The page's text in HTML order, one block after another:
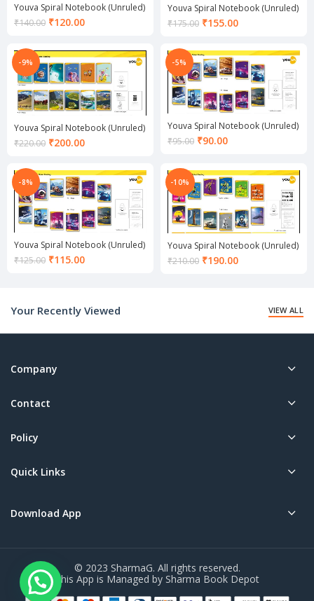
Youva Spiral Notebook (Unruled)
₹140.00 ₹120.00Current
₹120.00.
Youva Spiral Notebook (Unruled)
₹175.00 ₹155.00Current
is:
₹155.00.
-9%
Youva Spiral Notebook (Unruled)
₹220.00 ₹200.00Current
₹200.00.
-5%
Youva Spiral Notebook (Unruled)
₹95.00 ₹90.00Current
₹90.00.
-8%
Youva Spiral Notebook (Unruled)
₹125.00 ₹115.00Current
-10%
Youva Spiral Notebook (Unruled)
₹210.00 ₹190.00Current
Your Recently Viewed VIEW ALL
Company
Contact
Policy
Quick Links
Download App
© 2023 SharmaG. All rights reserved.
This App is Managed by Sharma Book Depot